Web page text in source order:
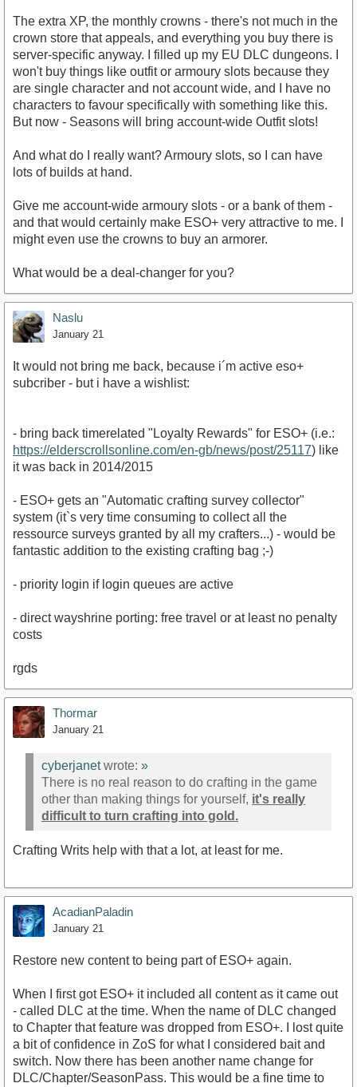
The extra XP, the monthly crowns - there's not much in the
crown store that appeals, and everything you buy there is
server-specific anyway. I filled up my EU DLC dungeons. I
won't buy things like outfit or armoury slots because they
are single character and not account wide, and I have no
characters to favour specifically with something like this.
But now - Seasons will bring account-wide Outfit slots!
And what do I really want? Armoury slots, so I can have
lots of builds at hand.
Give me account-wide armoury slots - or a bank of them -
and that would certainly make ESO+ very attractive to me. I
might even use the crowns to buy an armorer.
What would be a deal-changer for you?
Naslu
January 21
It would not bring me back, because i´m active eso+
subcriber - but i have a wishlist:
- bring back timerelated "Loyalty Rewards" for ESO+ (i.e.:
https://elderscrollsonline.com/en-gb/news/post/25117) like
it was back in 2014/2015
- ESO+ gets an "Automatic crafting survey collector"
system (it`s very time consuming to collect all the
ressource surveys granted by all my crafters...) - would be
fantastic addition to the existing crafting bag ;-)
- priority login if login queues are active
- direct wayshrine porting: free travel or at least no penalty
costs
rgds
Thormar
January 21
cyberjanetwrote: »
There is no real reason to do crafting in the game
other than making things for yourself, it's really
difficult to turn crafting into gold.
Crafting Writs help with that a lot, at least for me.
AcadianPaladin
January 21
Restore new content to being part of ESO+ again.
When I first got ESO+ it included all content as it came out
- called DLC at the time. When the name of DLC changed
to Chapter that feature was dropped from ESO+. I lost quite
a bit of confidence in ZoS for what I considered bait and
switch. Now there has been another name change for
DLC/Chapter/SeasonPass. This would be a fine time to